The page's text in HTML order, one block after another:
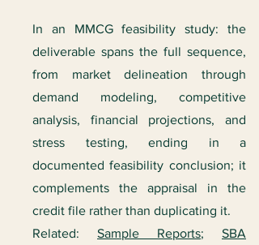
In an MMCG feasibility study: the
deliverable spans the full sequence,
from market delineation through
demand modeling, competitive
analysis, financial projections, and
stress testing, ending in a
documented feasibility conclusion; it
complements the appraisal in the
credit file rather than duplicating it.
Related: Sample Reports; SBA